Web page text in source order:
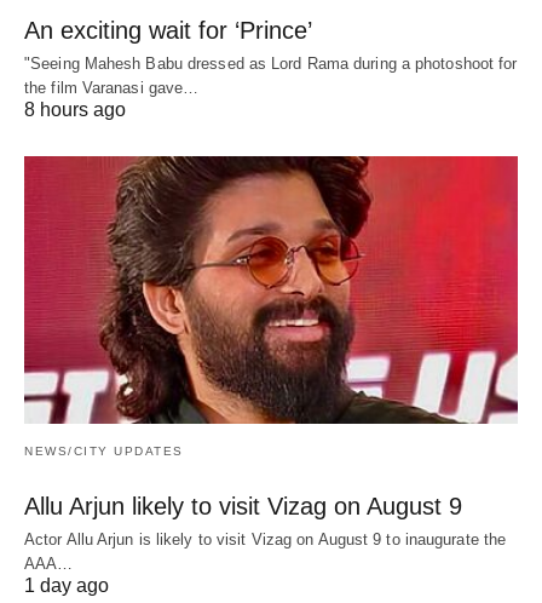
An exciting wait for ‘Prince’
"Seeing Mahesh Babu dressed as Lord Rama during a photoshoot for
the film Varanasi gave…
8 hours ago
NEWS/CITY UPDATES
Allu Arjun likely to visit Vizag on August 9
Actor Allu Arjun is likely to visit Vizag on August 9 to inaugurate the
AAA…
1 day ago